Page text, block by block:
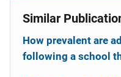
Similar
How prevalent are
following a school